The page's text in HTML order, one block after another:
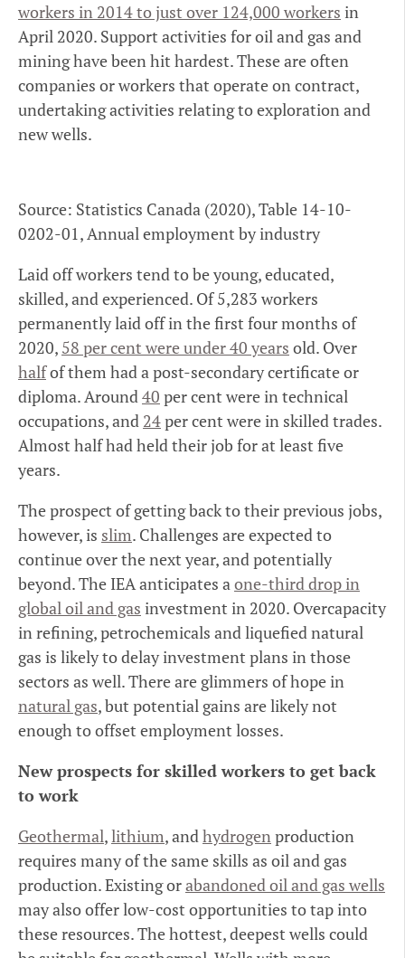
workers in 2014 to just over 124,000 workers in
April 2020. Support activities for oil and gas and
mining have been hit hardest. These are often
companies or workers that operate on contract,
undertaking activities relating to exploration and
new wells.
Source: Statistics Canada (2020), Table 14-10-
0202-01, Annual employment by industry
Laid off workers tend to be young, educated,
skilled, and experienced. Of 5,283 workers
permanently laid off in the first four months of
2020, 58 per cent were under 40 years old. Over
halfof them had a post-secondary certificate or
diploma. Around40 per cent were in technical
occupations, and 24per cent were in skilled trades.
Almost half had held their job for at least five
years.
The prospect of getting back to their previous jobs,
however, is slim. Challenges are expected to
continue over the next year, and potentially
beyond. The IEA anticipates aone-third drop in
global oil and gas investment in 2020. Overcapacity
in refining, petrochemicals and liquefied natural
gas is likely to delay investment plans in those
sectors as well. There are glimmers of hope in
natural gas, but potential gains are likely not
enough to offset employment losses.
New prospects for skilled workers to get back
to work
Geothermal,lithium, andhydrogenproduction
requires many of the same skills as oil and gas
production. Existing orabandoned oil and gas wells
may also offer low-cost opportunities to tap into
these resources. The hottest, deepest wells could